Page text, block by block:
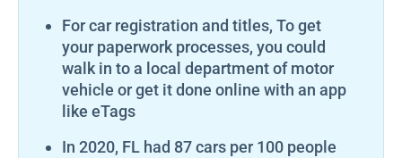
For car registration and titles, To get
your paperwork processes, you could
walk in to a local department of motor
vehicle or get it done online with an app
like eTags
In 2020, FL had 87 cars per 100 people